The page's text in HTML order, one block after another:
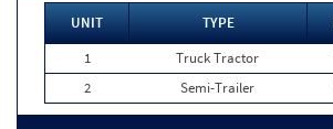
UNIT TYPE
1
Truck Tractor
2
Semi-Trailer